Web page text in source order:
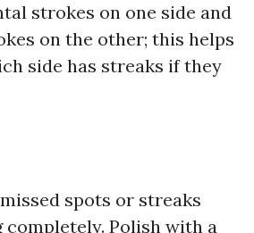
strokes on one side and
on the other; this helps
side has streaks if they
spots or streaks
Polish with a